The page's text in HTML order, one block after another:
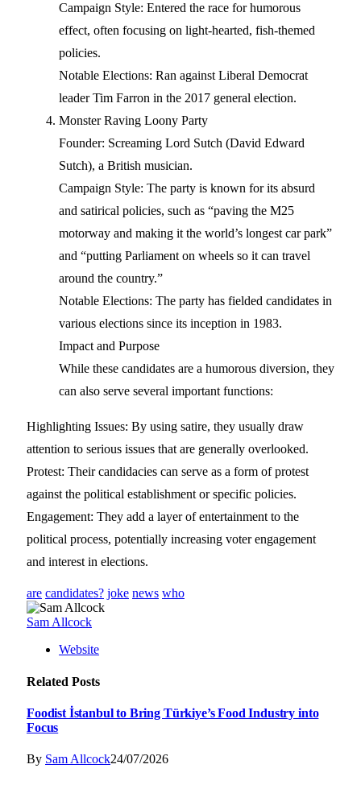
Campaign Style: Entered the race for humorous
effect, often focusing on light-hearted, fish-themed
policies.
Notable Elections: Ran against Liberal Democrat
leader Tim Farron in the 2017 general election.
Monster Raving Loony Party
Founder: Screaming Lord Sutch (David Edward
Sutch), a British musician.
Campaign Style: The party is known for its absurd
and satirical policies, such as “paving the M25
motorway and making it the world’s longest car park”
and “putting Parliament on wheels so it can travel
around the country.”
Notable Elections: The party has fielded candidates in
various elections since its inception in 1983.
Impact and Purpose
While these candidates are a humorous diversion, they
can also serve several important functions:
Highlighting Issues: By using satire, they usually draw
attention to serious issues that are generally overlooked.
Protest: Their candidacies can serve as a form of protest
against the political establishment or specific policies.
Engagement: They add a layer of entertainment to the
political process, potentially increasing voter engagement
and interest in elections.
are candidates? joke news who
Sam Allcock
Website
Related Posts
Foodist İstanbul to Bring Türkiye’s Food Industry into
Focus
By Sam Allcock24/07/2026